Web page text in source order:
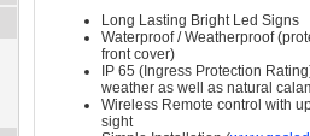
Long Lasting Bright Led Signs
Waterproof / Weatherproof
front cover)
IP 65 (Ingress Protection
weather as well as natural
Wireless Remote control with
sight